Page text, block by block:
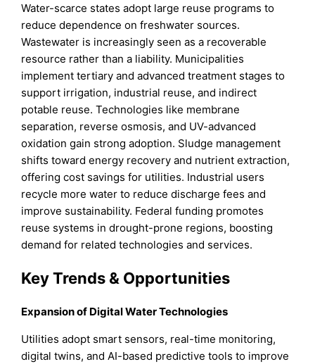
Water-scarce states adopt large reuse programs to
reduce dependence on freshwater sources.
Wastewater is increasingly seen as a recoverable
resource rather than a liability. Municipalities
implement tertiary and advanced treatment stages to
support irrigation, industrial reuse, and indirect
potable reuse. Technologies like membrane
separation, reverse osmosis, and UV-advanced
oxidation gain strong adoption. Sludge management
shifts toward energy recovery and nutrient extraction,
offering cost savings for utilities. Industrial users
recycle more water to reduce discharge fees and
improve sustainability. Federal funding promotes
reuse systems in drought-prone regions, boosting
demand for related technologies and services.
Key Trends & Opportunities
Expansion of Digital Water Technologies
Utilities adopt smart sensors, real-time monitoring,
digital twins, and AI-based predictive tools to improve